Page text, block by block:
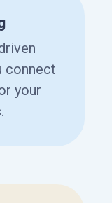
connect
your